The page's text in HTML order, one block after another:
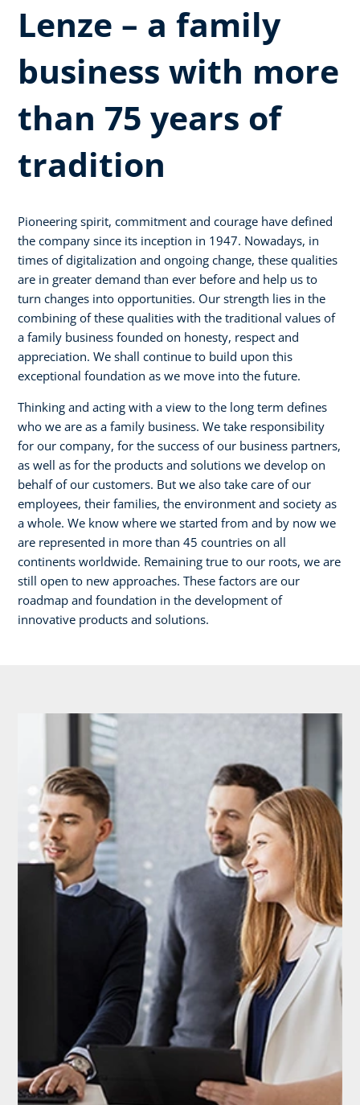
Lenze – a family
business with more
than 75 years of
tradition
Pioneering spirit, commitment and courage have defined
the company since its inception in 1947. Nowadays, in
times of digitalization and ongoing change, these qualities
are in greater demand than ever before and help us to
turn changes into opportunities. Our strength lies in the
combining of these qualities with the traditional values of
a family business founded on honesty, respect and
appreciation. We shall continue to build upon this
exceptional foundation as we move into the future.
Thinking and acting with a view to the long term defines
who we are as a family business. We take responsibility
for our company, for the success of our business partners,
as well as for the products and solutions we develop on
behalf of our customers. But we also take care of our
employees, their families, the environment and society as
a whole. We know where we started from and by now we
are represented in more than 45 countries on all
continents worldwide. Remaining true to our roots, we are
still open to new approaches. These factors are our
roadmap and foundation in the development of
innovative products and solutions.